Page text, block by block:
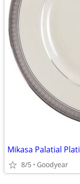
8/5 Goodyear